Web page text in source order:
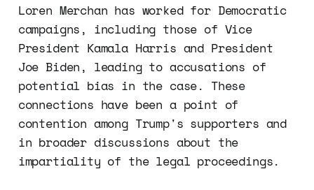
Loren Merchan has worked for Democratic
campaigns, including those of Vice
President Kamala Harris and President
Joe Biden, leading to accusations of
potential bias in the case. These
connections have been a point of
contention among Trump's supporters and
in broader discussions about the
impartiality of the legal proceedings.